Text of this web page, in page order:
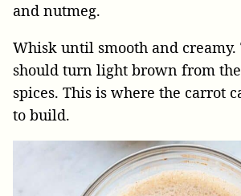
and nutmeg.
Whisk until smooth and
should turn light brown from
spices. This is where the carrot
to build.